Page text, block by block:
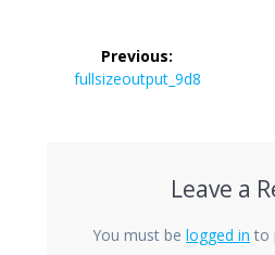
navigation
Previous:
Previous
fullsizeoutput_9d8
Leave a
You must be logged in to